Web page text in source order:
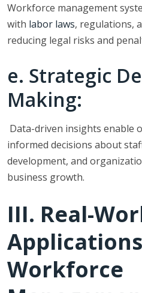
Workforce management
with labor laws, regulations,
reducing legal risks and
e. Strategic
Making:
Data-driven insights enable
informed decisions about
development, and
business growth.
III. Real-
Workforce